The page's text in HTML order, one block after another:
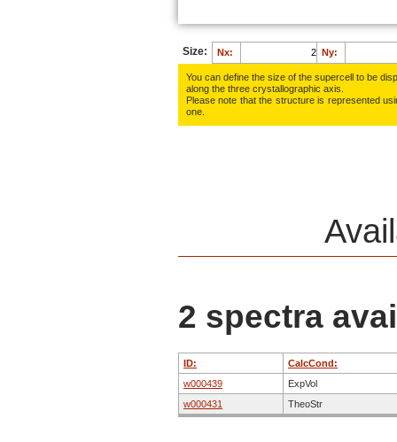
Size: Nx: Ny:
You can define the size of the supercell to be
along the three crys­tallo­gra­phic axis.
Please note that the structure is represented
one.
2 spectra
ID:
CalcCond:
w000439
ExpVol
w000431
TheoStr